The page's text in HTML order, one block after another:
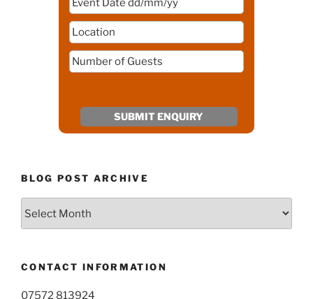
BLOG POST ARCHIVE
CONTACT INFORMATION
07572 813924